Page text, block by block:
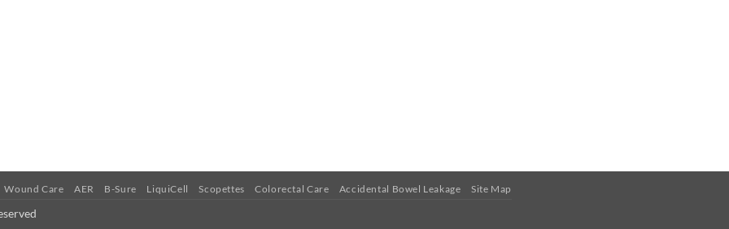
Wound Care AER B-Sure LiquiCell Scopettes Colorectal Care Accidental Bowel Leakage Site Map